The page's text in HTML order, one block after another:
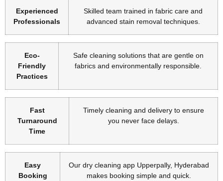
Experienced
Professionals
Skilled team trained in fabric care and
advanced stain removal techniques.
Eco-
Friendly
Practices
Safe cleaning solutions that are gentle on
fabrics and environmentally responsible.
Fast
Turnaround
Time
Timely cleaning and delivery to ensure
you never face delays.
Easy
Booking
Our dry cleaning app Upperpally, Hyderabad
makes booking simple and quick.